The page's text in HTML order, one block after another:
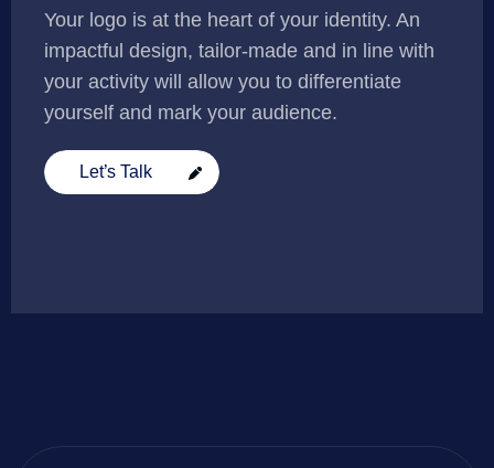
Your logo is at the heart of your identity. An
impactful design, tailor-made and in line with
your activity will allow you to differentiate
yourself and mark your audience.
Let’s Talk